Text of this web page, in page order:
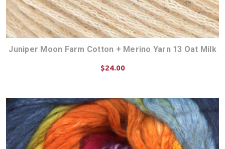
Juniper Moon Farm Cotton + Merino Yarn 13 Oat Milk
$24.00